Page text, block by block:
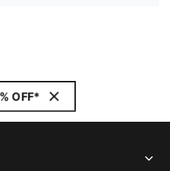
OFF*